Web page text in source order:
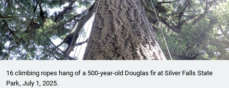
16 climbing ropes hang of a 500-year-old Douglas fir at Silver Falls State
Park, July 1, 2025.